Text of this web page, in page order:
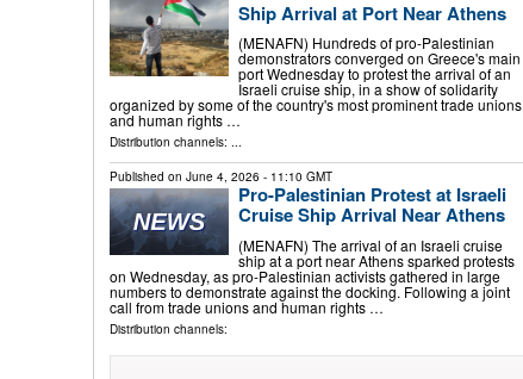
Ship Arrival at Port Near Athens
(MENAFN) Hundreds of pro-Palestinian
demonstrators converged on Greece's main
port Wednesday to protest the arrival of an
Israeli cruise ship, in a show of solidarity
organized by some of the country's most prominent trade unions
and human rights …
Distribution channels: ...
Published on June 4, 2026 - 11:10 GMT
Pro-Palestinian Protest at Israeli
Cruise Ship Arrival Near Athens
(MENAFN) The arrival of an Israeli cruise
ship at a port near Athens sparked protests
on Wednesday, as pro-Palestinian activists gathered in large
numbers to demonstrate against the docking. Following a joint
call from trade unions and human rights …
Distribution channels: